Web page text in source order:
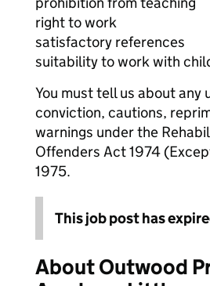
right to work
satisfactory references
suitability to work with
You must tell us about any
conviction, cautions,
warnings under the
Offenders Act 1974
1975.
This job post has
About Outwood